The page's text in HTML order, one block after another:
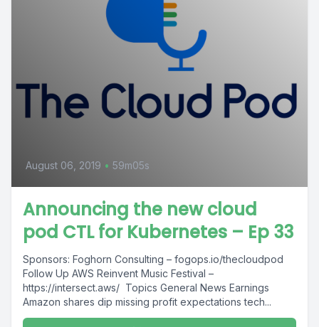
August 06, 2019 • 59m05s
Announcing the new cloud
pod CTL for Kubernetes – Ep 33
Sponsors: Foghorn Consulting – fogops.io/thecloudpod
Follow Up AWS Reinvent Music Festival –
https://intersect.aws/ Topics General News Earnings
Amazon shares dip missing profit expectations tech...